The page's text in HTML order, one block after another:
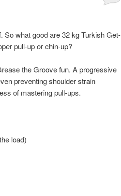
what good are 32 kg Turkish Get-
pull-up or chin-up?
the Groove fun. A progressive
preventing shoulder strain
of mastering pull-ups.
load)